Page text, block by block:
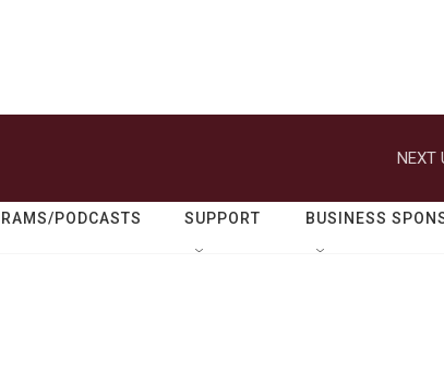
NEXT
PODCASTS SUPPORT BUSINESS